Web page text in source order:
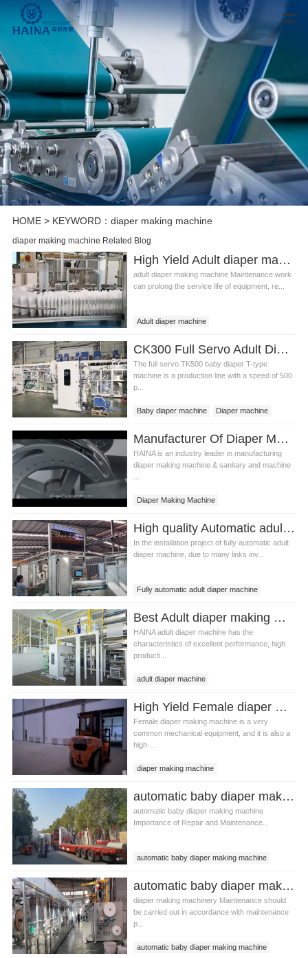
HOME> KEYWORD：diaper making machine
diaper making machine Related Blog
High Yield Adult diaper making machine Manufacturer Video
adult diaper making machine Maintenance work
can prolong the service life of equipment, re...
Adult diaper machine
CK300 Full Servo Adult Diaper Making Machine Video
The full servo TK500 baby diaper T-type
machine is a production line with a speed of 500
p...
Baby diaper machine
Diaper machine
Manufacturer Of Diaper Making Machine In China
HAINA is an industry leader in manufacturing
diaper making machine & sanitary and machine
Diaper Making Machine
China Diaper Making Machine
High quality Automatic adult diaper making machine Manufacturer Video
In the installation project of fully automatic adult
diaper machine, due to many links inv...
Fully automatic adult diaper machine
Best Adult diaper making machine Manufacturer Video
HAINA adult diaper machine has the
characteristics of excellent performance, high
producti...
adult diaper machine
High Yield Female diaper making machine Manufacturer Video
Female diaper making machine is a very
common mechanical equipment, and it is also a
high-...
diaper making machine
automatic baby diaper making machine production line Manufacturer Video
automatic baby diaper making machine
Importance of Repair and Maintenance...
automatic baby diaper making machine
automatic baby diaper making machine Manufacturer Video
diaper making machinery Maintenance should
be carried out in accordance with maintenance
p...
automatic baby diaper making machine